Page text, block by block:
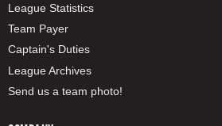
League Statistics
Team Payer
Captain's Duties
League Archives
Send us a team photo!